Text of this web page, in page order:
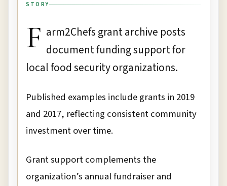
STORY
F arm2Chefs grant archive posts
document funding support for
local food security organizations.
Published examples include grants in 2019
and 2017, reflecting consistent community
investment over time.
Grant support complements the
organization’s annual fundraiser and